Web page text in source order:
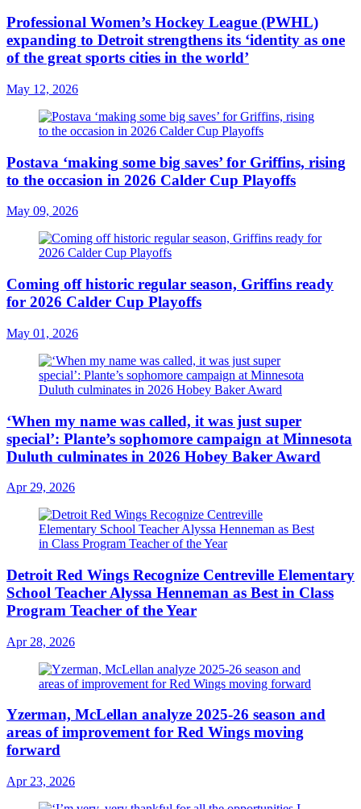
Professional Women’s Hockey League (PWHL)
expanding to Detroit strengthens its ‘identity as one
of the great sports cities in the world’
May 12, 2026
Postava ‘making some big saves’ for Griffins, rising
to the occasion in 2026 Calder Cup Playoffs
May 09, 2026
Coming off historic regular season, Griffins ready
for 2026 Calder Cup Playoffs
May 01, 2026
‘When my name was called, it was just super
special’: Plante’s sophomore campaign at Minnesota
Duluth culminates in 2026 Hobey Baker Award
Apr 29, 2026
Detroit Red Wings Recognize Centreville Elementary
School Teacher Alyssa Henneman as Best in Class
Program Teacher of the Year
Apr 28, 2026
Yzerman, McLellan analyze 2025-26 season and
areas of improvement for Red Wings moving
forward
Apr 23, 2026